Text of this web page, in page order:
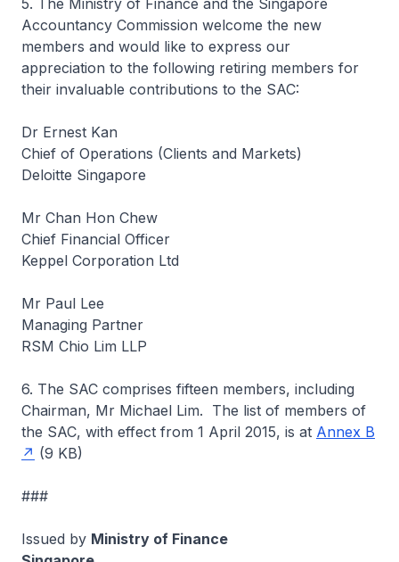
5. The Ministry of Finance and the Singapore
Accountancy Commission welcome the new
members and would like to express our
appreciation to the following retiring members for
their invaluable contributions to the SAC:
Dr Ernest Kan
Chief of Operations (Clients and Markets)
Deloitte Singapore
Mr Chan Hon Chew
Chief Financial Officer
Keppel Corporation Ltd
Mr Paul Lee
Managing Partner
RSM Chio Lim LLP
6. The SAC comprises fifteen members, including
Chairman, Mr Michael Lim. The list of members of
the SAC, with effect from 1 April 2015, is at Annex B
(9 KB)
###
Issued by Ministry of Finance